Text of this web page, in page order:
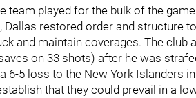
team played for the bulk of the
Dallas restored order and structure
and maintain coverages. The club
on 33 shots) after he was
6-5 loss to the New York Islanders
that they could prevail in a